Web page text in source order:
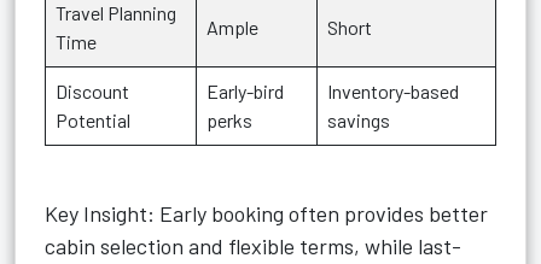
Travel Planning
Time
Ample Short
Discount
Potential
Early-bird
perks
Inventory-based
savings
Key Insight: Early booking often provides better
cabin selection and flexible terms, while last-